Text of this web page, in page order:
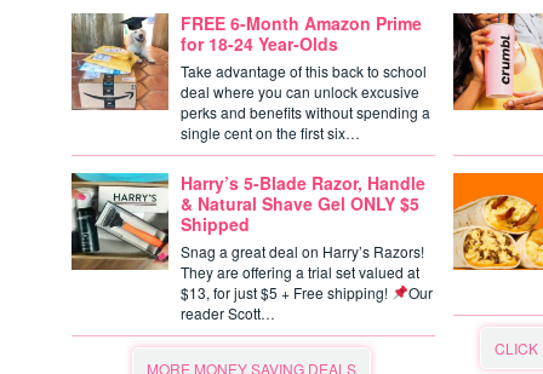
FREE 6-Month Amazon Prime
for 18-24 Year-Olds
Take advantage of this back to school
deal where you can unlock excusive
perks and benefits without spending a
single cent on the first six…
Harry’s 5-Blade Razor, Handle
& Natural Shave Gel ONLY $5
Shipped
Snag a great deal on Harry’s Razors!
They are offering a trial set valued at
$13, for just $5 + Free shipping!
Our
reader Scott…
MORE MONEY SAVING DEALS
CLICK